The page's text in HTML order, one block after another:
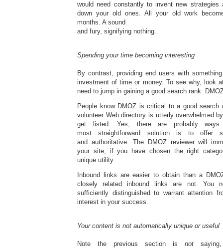
would need constantly to invent new
down your old ones. All your old work
months. A sound
and fury, signifying nothing.
Spending your time becoming interesting
By contrast, providing end users with
investment of time or money. To see why, look
need to jump in gaining a good search rank:
People know DMOZ is critical to a good
volunteer Web directory is utterly overwhelmed
get listed. Yes, there are probably
most straightforward solution is to offer
and authoritative. The DMOZ reviewer will
your site, if you have chosen the right
unique utility.
Inbound links are easier to obtain than a
closely related inbound links are not. You
sufficiently distinguished to warrant attention
interest in your success.
Your content is not automatically unique or useful
Note the previous section is not